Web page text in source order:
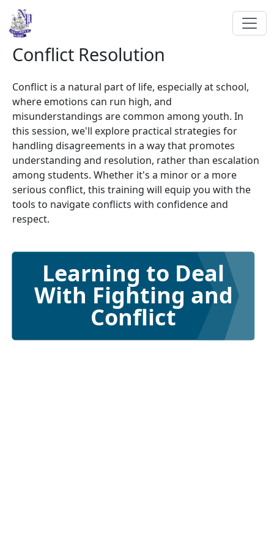
Conflict Resolution
Conflict is a natural part of life, especially at school,
where emotions can run high, and
misunderstandings are common among youth. In
this session, we'll explore practical strategies for
handling disagreements in a way that promotes
understanding and resolution, rather than escalation
among students. Whether it's a minor or a more
serious conflict, this training will equip you with the
tools to navigate conflicts with confidence and
respect.
Learning to Deal
With Fighting and
Conflict